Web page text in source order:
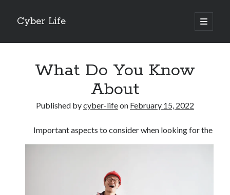
Cyber Life
open
primary
Sidebar
Tips for The Average Joe
Getting To The Point –
5 Takeaways That I Learned About
What Do You Know
About
Published bycyber-lifeon February 15, 2022
Important aspects to consider when looking for the